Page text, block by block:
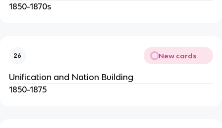
1850-1870s
26 New cards
Unification and Nation Building
1850-1875